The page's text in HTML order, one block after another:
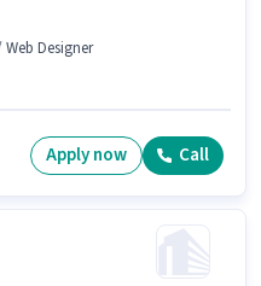
Designer
Apply now Call